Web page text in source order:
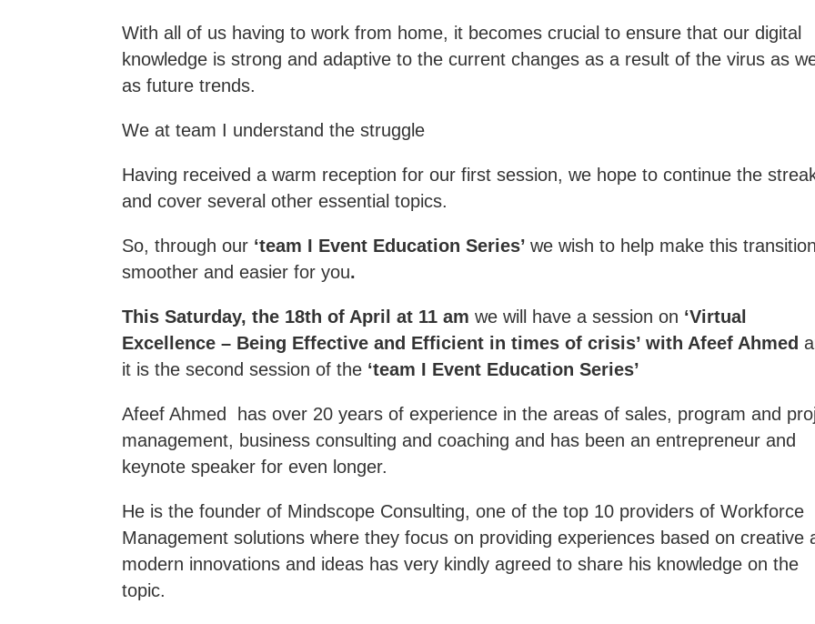
With all of us having to work from home, it becomes crucial to ensure that our digital
knowledge is strong and adaptive to the current changes as a result of the virus as
as future trends.
We at team I understand the struggle
Having received a warm reception for our first session, we hope to continue the
and cover several other essential topics.
So, through our ‘team I Event Education Series’we wish to help make this transition
smoother and easier for you.
This Saturday, the 18th of April at 11 amwe will have a session on ‘Virtual
Excellence – Being Effective and Efficient in times of crisis’ with Afeef Ahmed
it is the second session of the ‘team I Event Education Series’
Afeef Ahmed has over 20 years of experience in the areas of sales, program and
management, business consulting and coaching and has been an entrepreneur and
keynote speaker for even longer.
He is the founder of Mindscope Consulting, one of the top 10 providers of Workforce
Management solutions where they focus on providing experiences based on creative
modern innovations and ideas has very kindly agreed to share his knowledge on the
topic.